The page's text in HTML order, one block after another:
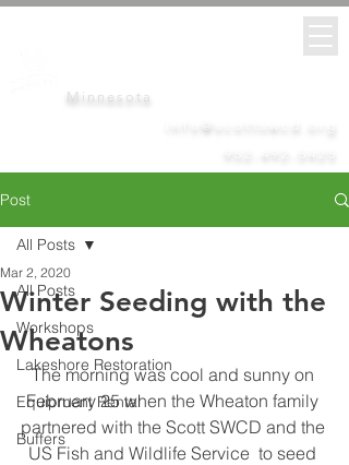
Minnesota
info@scottswcd.org
Post
All Posts
Workshops
Lakeshore Restoration
Equipment Rental
Buffers
All Posts
Winter Seeding with the
Wheatons
Mar 2, 2020
The morning was cool and sunny on
February 25 when the Wheaton family
partnered with the Scott SWCD and the
US Fish and Wildlife Service  to seed